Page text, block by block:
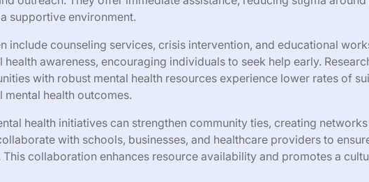
supportive environment.
include counseling services, crisis intervention, and educational
awareness, encouraging individuals to seek help early.
with robust mental health resources experience lower rates of
health outcomes.
health initiatives can strengthen community ties, creating
with schools, businesses, and healthcare providers to
collaboration enhances resource availability and promotes a